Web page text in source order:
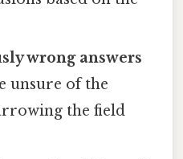
wrong answers
unsure of the
the field